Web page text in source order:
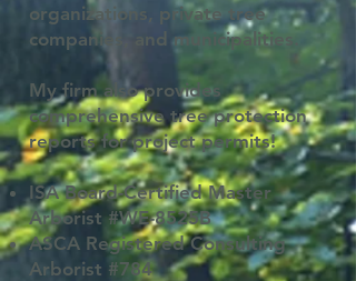
organizations, private tree
companies, and municipalities.
My firm also provides
comprehensive tree protection
reports for project permits!
ISA Board-Certified Master
Arborist #WE-8525B
ASCA Registered Consulting
Arborist #784